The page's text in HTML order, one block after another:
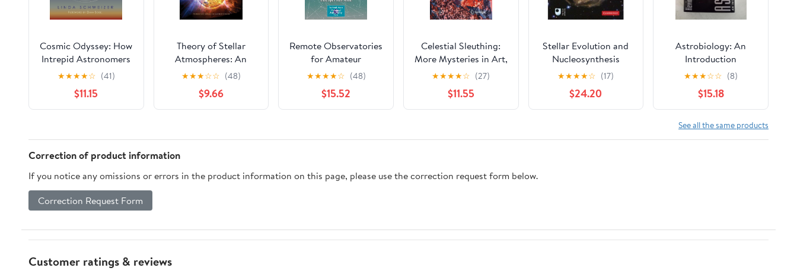
Cosmic Odyssey: How
Intrepid Astronomers
at Palomar
Observatory Changed
our View of the
Universe
★★★★☆ (41)
$11.15
Theory of Stellar
Atmospheres: An
Introduction to
Astrophysical Non-
equilibrium
Quantitative
Analysis (Princeton
Series in Astrophysics)
★★★☆☆ (48)
$9.66
Remote Observatories
for Amateur
Astronomers: Using
High-Powered
Telescopes from Home
(The Patrick Moore
Series)
★★★★☆ (48)
$15.52
Celestial Sleuthing:
More Mysteries in Art,
History, and Literature
(Springer Praxis
Books)
★★★★☆ (27)
$11.55
Stellar Evolution and
Nucleosynthesis
★★★★☆ (17)
$24.20
Astrobiology: An
Introduction
Paperback – August 3,
★★★☆☆ (8)
$15.18
See all the same products
Correction of product information
If you notice any omissions or errors in the product information on this page, please use the correction request form below.
Correction Request Form
Customer ratings & reviews